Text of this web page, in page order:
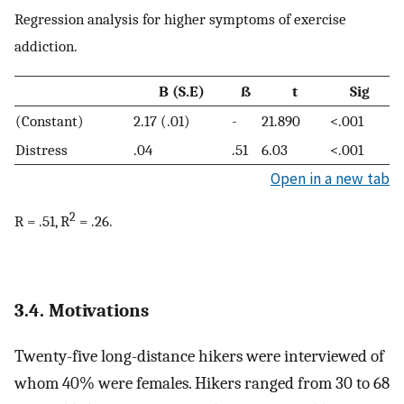
Regression analysis for higher symptoms of exercise
addiction.
B (S.E) ß t
Sig
(Constant)
2.17 (.01) - 21.890
<.001
Distress
.04 .51 6.03 <.001
Open in a new tab
R = .51, R2 = .26.
3.4. Motivations
Twenty-five long-distance hikers were interviewed of
whom 40% were females. Hikers ranged from 30 to 68